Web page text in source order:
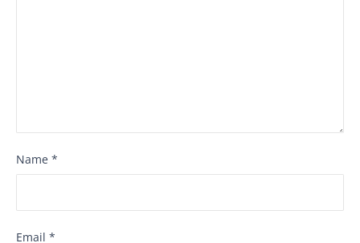
Name *
Email *